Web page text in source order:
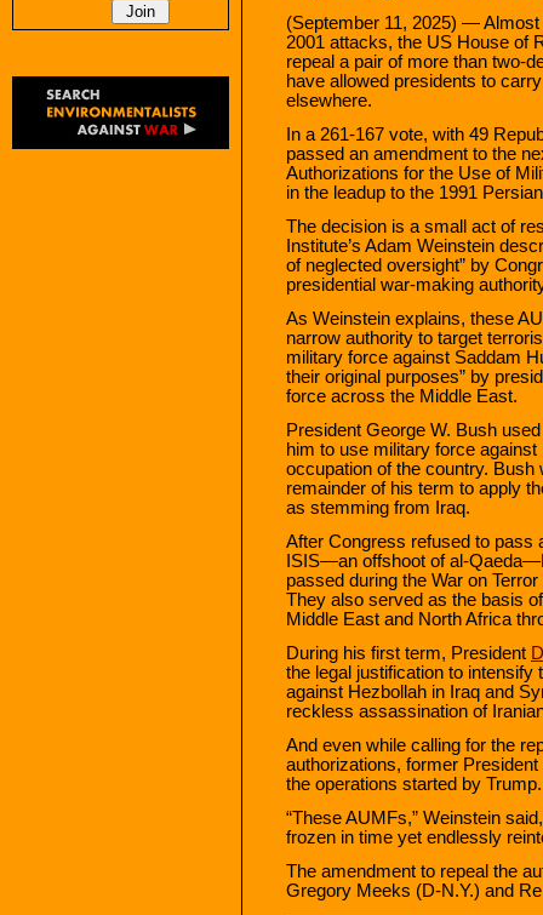
(September 11, 2025) —
2001 attacks, the US House of
repeal a pair of more than two-
have allowed presidents to
elsewhere.
In a 261-167 vote, with 49
passed an amendment to the
Authorizations for the Use of
in the leadup to the 1991
The decision is a small act of
Institute’s Adam Weinstein
of neglected oversight” by
presidential war-making
As Weinstein explains, these
narrow authority to target
military force against Saddam
their original purposes” by
force across the Middle East.
President George W. Bush
him to use military force
occupation of the country.
remainder of his term to apply
as stemming from Iraq.
After Congress refused to pass
ISIS—an offshoot of al-
passed during the War on
They also served as the basis
Middle East and North Africa
During his first term, President
the legal justification to
against Hezbollah in Iraq and
reckless assassination of
And even while calling for the
authorizations, former
the operations started by Trump.
“These AUMFs,” Weinstein
frozen in time yet endlessly
The amendment to repeal the
Gregory Meeks (D-N.Y.) and